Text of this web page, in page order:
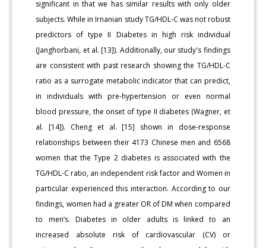
significant in that we has similar results with only older
subjects. While in Irnanian study TG/HDL-C was not robust
predictors of type II Diabetes in high risk individual
(Janghorbani, et al. [13]). Additionally, our study's findings
are consistent with past research showing the TG/HDL-C
ratio as a surrogate metabolic indicator that can predict,
in individuals with pre-hypertension or even normal
blood pressure, the onset of type II diabetes (Wagner, et
al. [14]). Cheng et al. [15] shown in dose-response
relationships between their 4173 Chinese men and 6568
women that the Type 2 diabetes is associated with the
TG/HDL-C ratio, an independent risk factor and Women in
particular experienced this interaction. According to our
findings, women had a greater OR of DM when compared
to men’s. Diabetes in older adults is linked to an
increased absolute risk of cardiovascular (CV) or